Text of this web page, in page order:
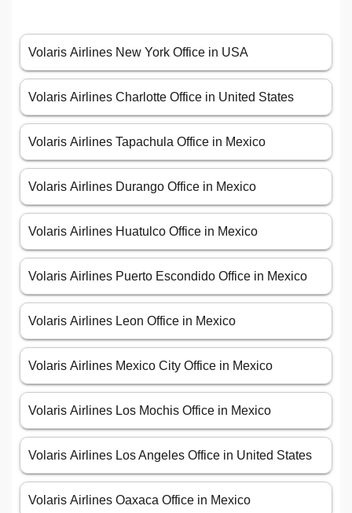
Volaris Airlines New York Office in USA
Volaris Airlines Charlotte Office in United States
Volaris Airlines Tapachula Office in Mexico
Volaris Airlines Durango Office in Mexico
Volaris Airlines Huatulco Office in Mexico
Volaris Airlines Puerto Escondido Office in Mexico
Volaris Airlines Leon Office in Mexico
Volaris Airlines Mexico City Office in Mexico
Volaris Airlines Los Mochis Office in Mexico
Volaris Airlines Los Angeles Office in United States
Volaris Airlines Oaxaca Office in Mexico